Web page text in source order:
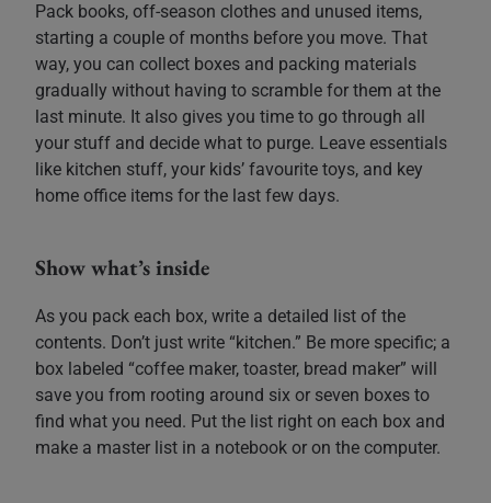
Pack books, off-season clothes and unused items,
starting a couple of months before you move. That
way, you can collect boxes and packing materials
gradually without having to scramble for them at the
last minute. It also gives you time to go through all
your stuff and decide what to purge. Leave essentials
like kitchen stuff, your kids’ favourite toys, and key
home office items for the last few days.
Show what’s inside
As you pack each box, write a detailed list of the
contents. Don’t just write “kitchen.” Be more specific; a
box labeled “coffee maker, toaster, bread maker” will
save you from rooting around six or seven boxes to
find what you need. Put the list right on each box and
make a master list in a notebook or on the computer.